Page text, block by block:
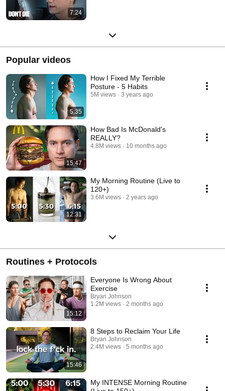
7:24
Popular videos
5:35
How I Fixed My Terrible
Posture - 5 Habits
5M views 3 years ago
15:47
How Bad Is McDonald's
REALLY?
4.8M views 10 months ago
12:31
My Morning Routine (Live to
120+)
3.6M views 2 years ago
Routines + Protocols
15:12
Everyone Is Wrong About
Exercise
Bryan Johnson
1.2M views
2 months ago
15:46
8 Steps to Reclaim Your Life
Bryan Johnson
2.4M views
5 months ago
My INTENSE Morning Routine